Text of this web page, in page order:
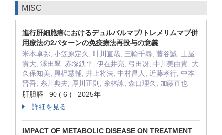
MISC
進行肝細胞癌におけるデュルバルマブ/トレメリムマブ併
用療法の2パターンの免疫療法再投与の意義
米本卓弥, 小笠原定久, 叶川直哉, 三輪千尋, 藤谷誠, 土屋
貴大, 澤田翠, 赤塚鉄平, 伊在井亮, 弓田冴, 中川美由貴, 大
久保知美, 興梠慧輔, 井上将法, 中村昌人, 近藤孝行, 中本
晋吾, 糸川典夫, 厚川正則, 糸林詠, 森口理久, 加藤直也
肝胆膵 90 ( 6 ) 2025年
詳細を見る
IMPACT OF METABOLIC DISEASE ON TREATMENT